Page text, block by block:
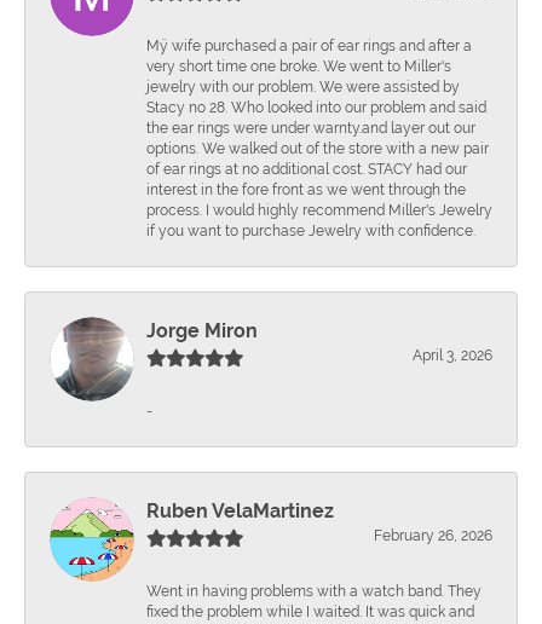
Mÿ wife purchased a pair of ear rings and after a
very short time one broke. We went to Miller's
jewelry with our problem. We were assisted by
Stacy no 28. Who looked into our problem and said
the ear rings were under warnty.and layer out our
options. We walked out of the store with a new pair
of ear rings at no additional cost. STACY had our
interest in the fore front as we went through the
process. I would highly recommend Miller's Jewelry
if you want to purchase Jewelry with confidence.
Jorge Miron
April 3, 2026
-
Ruben VelaMartinez
February 26, 2026
Went in having problems with a watch band. They
fixed the problem while I waited. It was quick and